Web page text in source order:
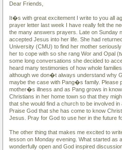
Dear Friends,
It�s with great excitement I write to you all
prayer letter last week I have really felt the
the many answers prayers. Late on Sunday
accepted Jesus into her life. She had
University (CMU) to find her mother
her to cope with so she rang Wor and Opal
some long conversations she decided to
heard many testimonies of how whole
although we don�t always understand why
maybe the case with Pang�s family. Please
mother�s illness and as Pang grows in
Christians in her home town so that they
that she would find a church to be involved
Praise God that she has come to know
Jesus. Pray for God to use her in the future
The other thing that makes me excited to
lesson on Monday evening. What started as
wonderfully open and God inspired